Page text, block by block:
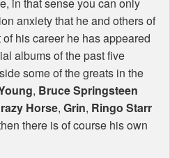
in that sense you can only
anxiety that he and others of
his career he has appeared
albums of the past five
some of the greats in the
, Bruce Springsteen
Horse, Grin, Ringo Starr
there is of course his own